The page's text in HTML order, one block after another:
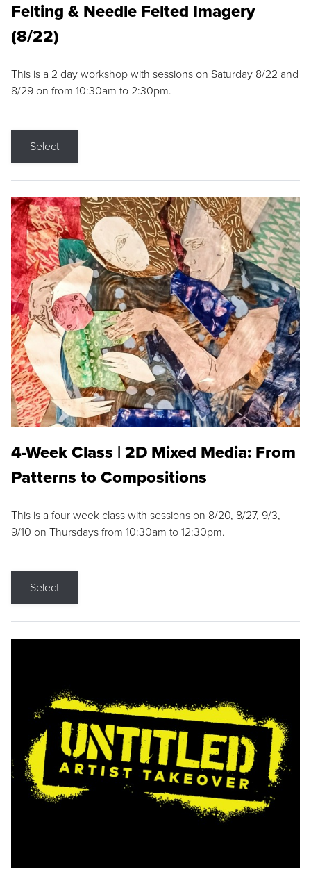
Felting & Needle Felted Imagery
(8/22)
This is a 2 day workshop with sessions on Saturday 8/22 and
8/29 on from 10:30am to 2:30pm.
Select
4-Week Class | 2D Mixed Media: From
Patterns to Compositions
This is a four week class with sessions on 8/20, 8/27, 9/3,
9/10 on Thursdays from 10:30am to 12:30pm.
Select